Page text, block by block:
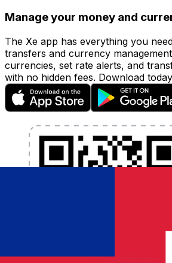
Manage your money and
The Xe app has everything you
transfers and currency
currencies, set rate alerts, and
with no hidden fees. Download